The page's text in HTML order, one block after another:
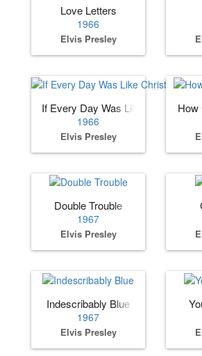
Love Letters
1966
Elvis Presley
If Every Day Was Like Christmas
1966
Elvis Presley
How
Double Trouble
1967
Elvis Presley
Indescribably Blue
1967
Elvis Presley